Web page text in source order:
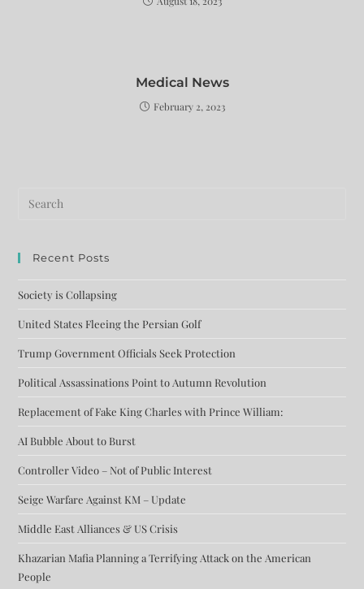
Medical News
February 2, 2023
Recent Posts
Society is Collapsing
United States Fleeing the Persian Golf
Trump Government Officials Seek Protection
Political Assassinations Point to Autumn Revolution
Replacement of Fake King Charles with Prince William:
AI Bubble About to Burst
Controller Video – Not of Public Interest
Seige Warfare Against KM – Update
Middle East Alliances & US Crisis
Khazarian Mafia Planning a Terrifying Attack on the American
People